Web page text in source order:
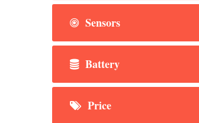
Sensors
Battery
Price